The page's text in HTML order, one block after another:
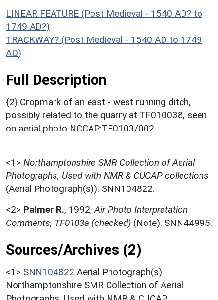
LINEAR FEATURE (Post Medieval - 1540 AD? to
1749 AD?)
TRACKWAY? (Post Medieval - 1540 AD to 1749
AD)
Full Description
{2} Cropmark of an east - west running ditch,
possibly related to the quarry at TF010038, seen
on aerial photo NCCAP:TF0103/002
<1> Northamptonshire SMR Collection of Aerial
Photographs, Used with NMR & CUCAP collections
(Aerial Photograph(s)). SNN104822.
<2> Palmer R., 1992, Air Photo Interpretation
Comments, TF0103a (checked) (Note). SNN44995.
Sources/Archives (2)
<1> SNN104822 Aerial Photograph(s):
Northamptonshire SMR Collection of Aerial